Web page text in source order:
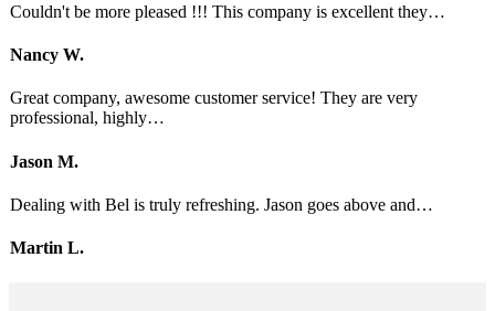
Couldn't be more pleased !!! This company is excellent they…
Nancy W.
Great company, awesome customer service! They are very
professional, highly…
Jason M.
Dealing with Bel is truly refreshing. Jason goes above and…
Martin L.